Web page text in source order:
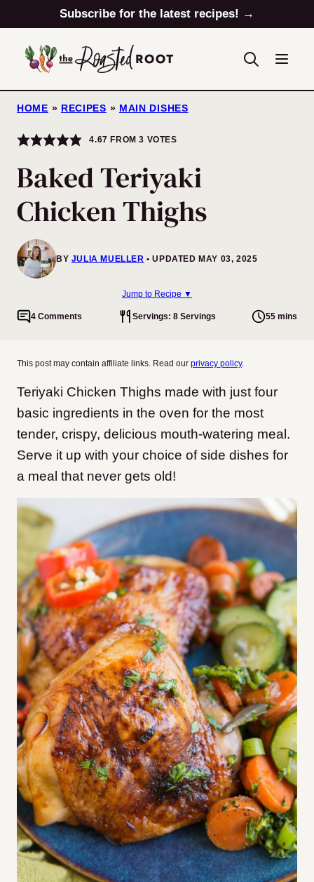
to
content
Subscribe for the latest recipes! →
HOME » RECIPES » MAIN DISHES
4.67 FROM3 VOTES
Baked Teriyaki
Chicken Thighs
BY JULIA MUELLER UPDATED MAY 03, 2025
Jump to Recipe ▼
4 Comments Servings: 8 Servings 55 mins
This post may contain affiliate links. Read our privacy policy.
Teriyaki Chicken Thighs made with just four
basic ingredients in the oven for the most
tender, crispy, delicious mouth-watering meal.
Serve it up with your choice of side dishes for
a meal that never gets old!